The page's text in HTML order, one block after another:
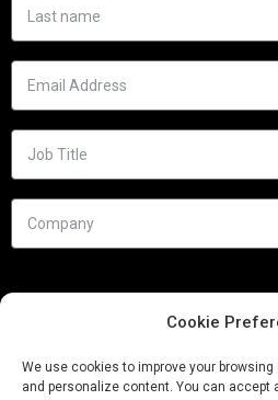
Cookie
We use cookies to improve your
and personalize content. You can accept